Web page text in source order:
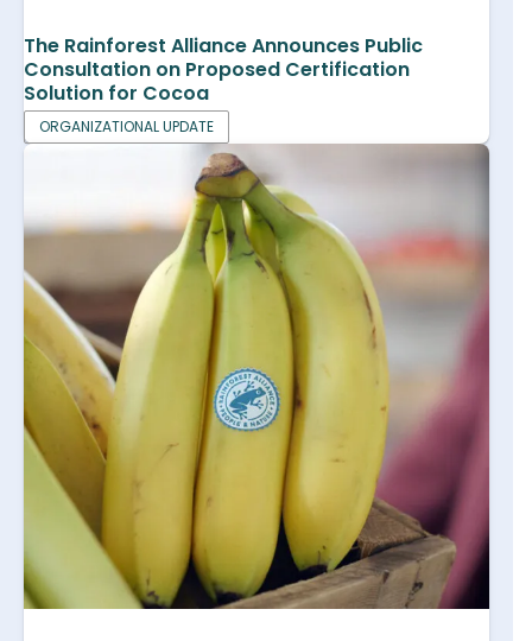
The Rainforest Alliance Announces Public
Consultation on Proposed Certification
Solution for Cocoa
ORGANIZATIONAL UPDATE